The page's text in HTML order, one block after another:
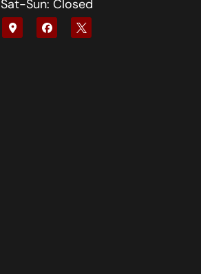
Sat-Sun: Closed